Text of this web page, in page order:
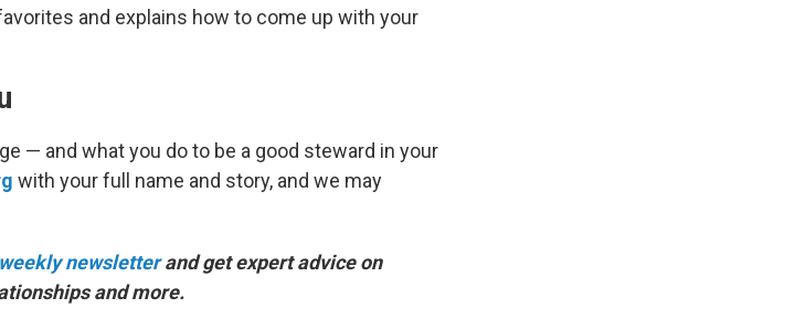
and explains how to come up with your
— and what you do to be a good steward in your
with your full name and story, and we may
newsletter and get expert advice on
and more.